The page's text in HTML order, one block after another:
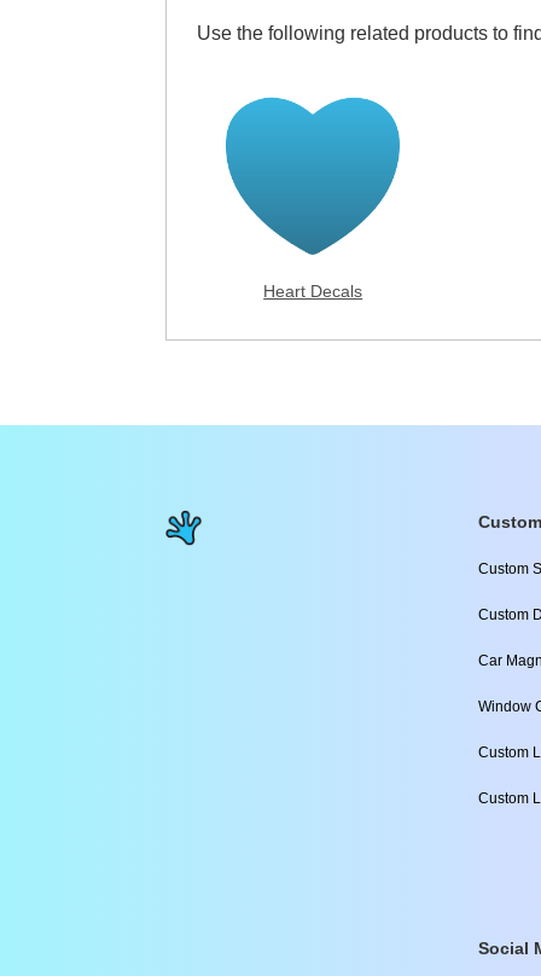
Use the following related products to
Heart Decals
Custom
Custom
Car
Window
Custom
Custom
Social